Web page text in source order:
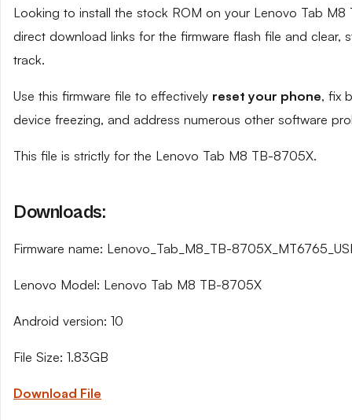
Looking to install the stock ROM on your Lenovo Tab
direct download links for the firmware flash file and
track.
Use this firmware file to effectively reset your phone, fix
device freezing, and address numerous other software
This file is strictly for the Lenovo Tab M8 TB-8705X.
Downloads:
Firmware name: Lenovo_Tab_M8_TB-
Lenovo Model: Lenovo Tab M8 TB-8705X
Android version: 10
File Size: 1.83GB
Download File